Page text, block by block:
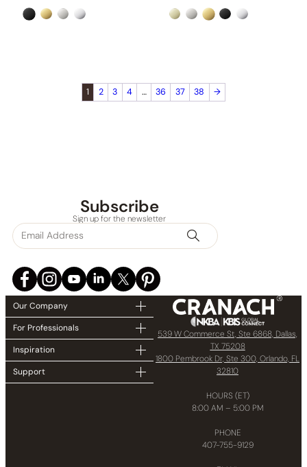
1 2 3 4 … 36 37 38 →
Subscribe
Sign up for the newsletter
Our Company
For Professionals
Inspiration
Support
539 W Commerce St, Ste 6868, Dallas,
TX 75208
1800 Pembrook Dr, Ste 300, Orlando, FL
32810
HOURS (ET)
8:00 AM – 5:00 PM
PHONE
407-755-9129